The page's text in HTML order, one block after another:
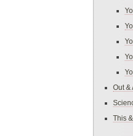
Out &
This